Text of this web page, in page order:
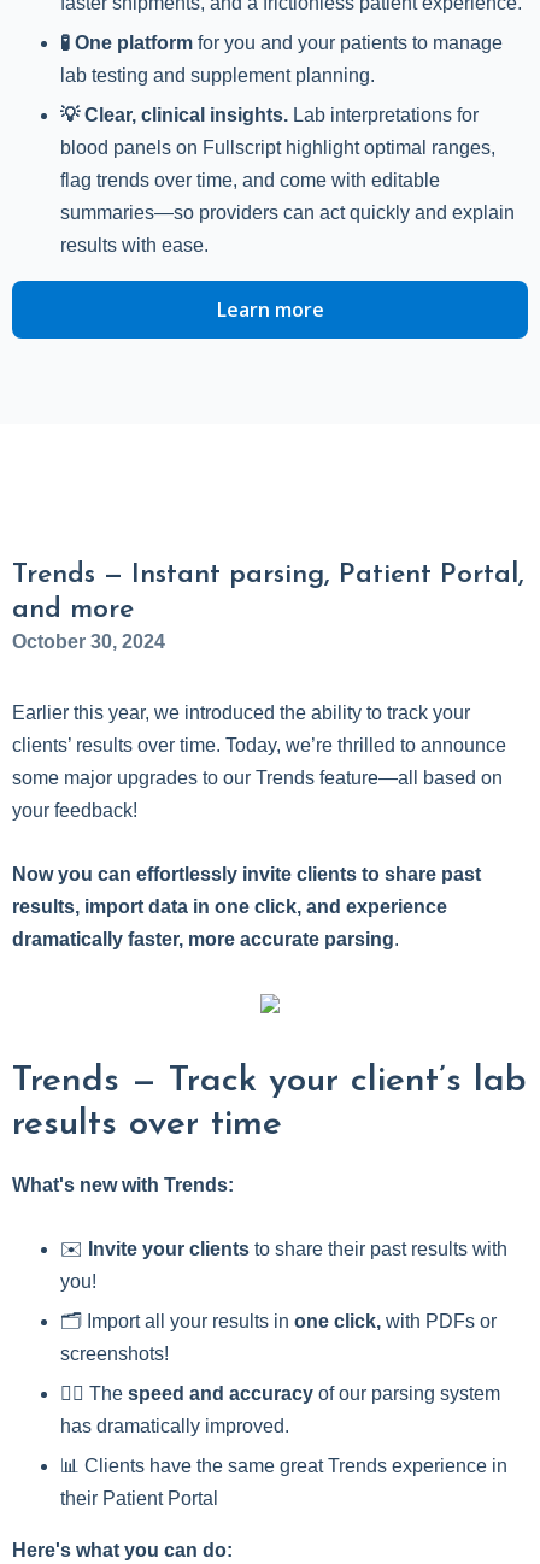
🧪 One platform for you and your patients to manage
lab testing and supplement planning.
💡 Clear, clinical insights. Lab interpretations for
blood panels on Fullscript highlight optimal ranges,
flag trends over time, and come with editable
summaries—so providers can act quickly and explain
results with ease.
Learn more
Trends — Instant parsing, Patient Portal,
and more
October 30, 2024
Earlier this year, we introduced the ability to track your
clients’ results over time. Today, we’re thrilled to announce
some major upgrades to our Trends feature—all based on
your feedback!
Now you can effortlessly invite clients to share past
results, import data in one click, and experience
dramatically faster, more accurate parsing.
Trends — Track your client’s lab
results over time
What's new with Trends:
✉️ Invite your clients to share their past results with
you!
🗂️ Import all your results in one click, with PDFs or
screenshots!
🏃‍♀️ The speed and accuracy of our parsing system
has dramatically improved.
📊 Clients have the same great Trends experience in
their Patient Portal
Here's what you can do: